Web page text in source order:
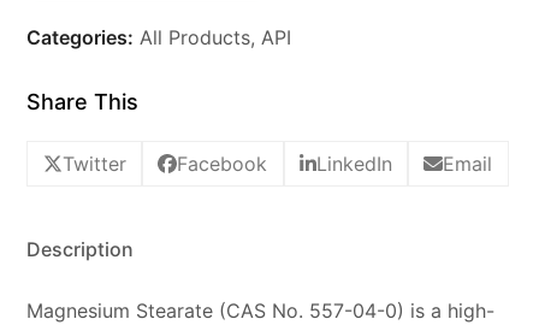
Categories: All Products, API
Share This
Twitter Facebook LinkedIn Email
Description
Magnesium Stearate (CAS No. 557-04-0) is a high-